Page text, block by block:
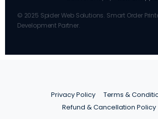
© 2025 Spider Web Solutions. Smart Order
Development Partner.
Privacy Policy
Terms &
Refund & Cancellation Policy